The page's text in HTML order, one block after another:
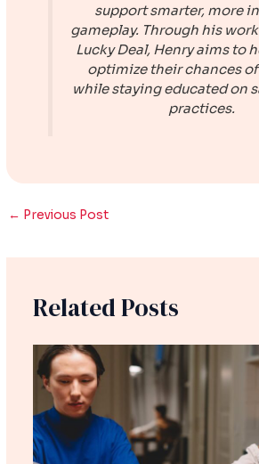
support smarter, more
gameplay. Through his
Lucky Deal, Henry aims to
optimize their chances
while staying educated on
practices.
← Previous Post
Related Posts